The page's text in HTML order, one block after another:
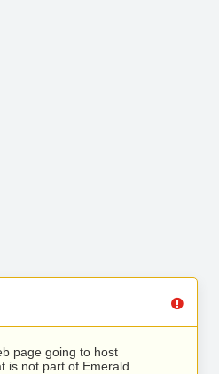
page going to host
is not part of Emerald